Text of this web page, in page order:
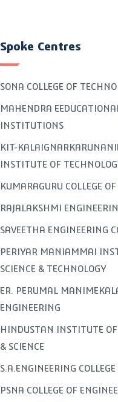
Spoke Centres
SONA COLLEGE OF
MAHENDRA
INSTITUTIONS
KIT-
INSTITUTE OF
KUMARAGURU COLLEGE
RAJALAKSHMI
SAVEETHA ENGINEERING
PERIYAR MANIAMMAI
SCIENCE & TECHNOLOGY
ER. PERUMAL
ENGINEERING
HINDUSTAN INSTITUTE
& SCIENCE
S.A.ENGINEERING COLLEGE
PSNA COLLEGE OF